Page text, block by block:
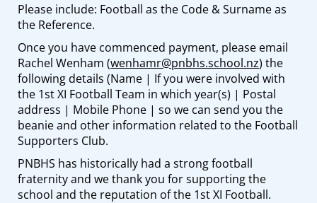
Please include: Football as the Code & Surname as
the Reference.
Once you have commenced payment, please email
Rachel Wenham (wenhamr@pnbhs.school.nz) the
following details (Name | If you were involved with
the 1st XI Football Team in which year(s) | Postal
address | Mobile Phone | so we can send you the
beanie and other information related to the Football
Supporters Club.
PNBHS has historically had a strong football
fraternity and we thank you for supporting the
school and the reputation of the 1st XI Football.